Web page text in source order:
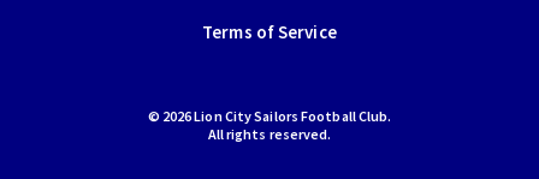
Terms of Service
© 2026 Lion City Sailors Football Club.
All rights reserved.